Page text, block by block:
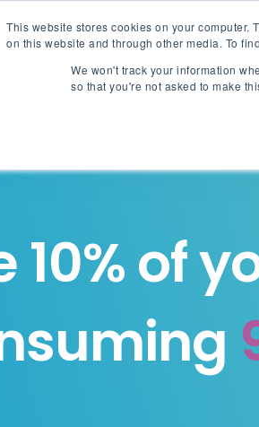
This website stores cookies on your
on this website and through other media. To
We won't track your information
so that you're not asked to make
10% of